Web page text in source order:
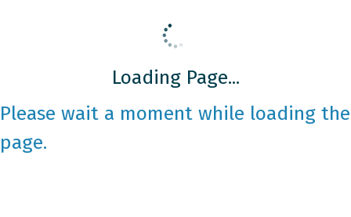
Loading Page...
Please wait a moment while loading the
page.